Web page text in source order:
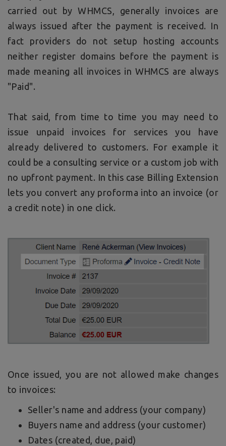
carried out by WHMCS, generally invoices are
always issued after the payment is received. In
fact providers do not setup hosting accounts
neither register domains before the payment is
made meaning all invoices in WHMCS are always
"Paid".
That said, from time to time you may need to
issue unpaid invoices for services you have
already delivered to customers. For example it
could be a consulting service or a custom job with
no upfront payment. In this case Billing Extension
lets you convert any proforma into an invoice (or
a credit note) in one click.
Once issued, you are not allowed make changes
to invoices:
Seller's name and address (your company)
Buyers name and address (your customer)
Dates (created, due, paid)